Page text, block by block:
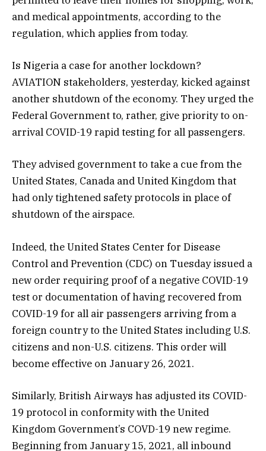
and medical appointments, according to the
regulation, which applies from today.
Is Nigeria a case for another lockdown?
AVIATION stakeholders, yesterday, kicked against
another shutdown of the economy. They urged the
Federal Government to, rather, give priority to on-
arrival COVID-19 rapid testing for all passengers.
They advised government to take a cue from the
United States, Canada and United Kingdom that
had only tightened safety protocols in place of
shutdown of the airspace.
Indeed, the United States Center for Disease
Control and Prevention (CDC) on Tuesday issued a
new order requiring proof of a negative COVID-19
test or documentation of having recovered from
COVID-19 for all air passengers arriving from a
foreign country to the United States including U.S.
citizens and non-U.S. citizens. This order will
become effective on January 26, 2021.
Similarly, British Airways has adjusted its COVID-
19 protocol in conformity with the United
Kingdom Government’s COVD-19 new regime.
Beginning from January 15, 2021, all inbound